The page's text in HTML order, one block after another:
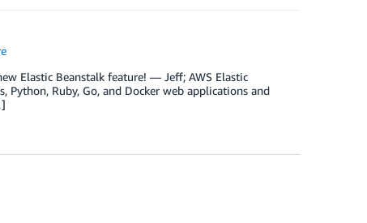
Elastic Beanstalk feature! — Jeff; AWS Elastic
Python, Ruby, Go, and Docker web applications and